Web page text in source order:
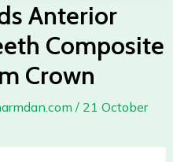
Anterior
Composite
Crown
/ 21 October